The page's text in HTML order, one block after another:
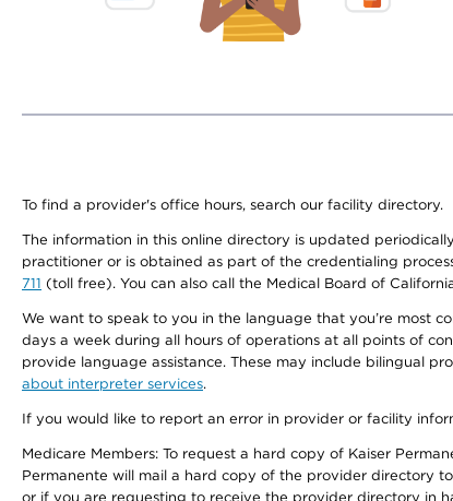
To find a provider's office hours, search our facility directory.
The information in this online directory is updated
practitioner or is obtained as part of the credentialing
711 (toll free). You can also call the Medical Board of
We want to speak to you in the language that you’re most
days a week during all hours of operations at all points of
provide language assistance. These may include bilingual
about interpreter services.
If you would like to report an error in provider or facility
Medicare Members: To request a hard copy of Kaiser
Permanente will mail a hard copy of the provider directory
or if you are requesting to receive the provider directory in